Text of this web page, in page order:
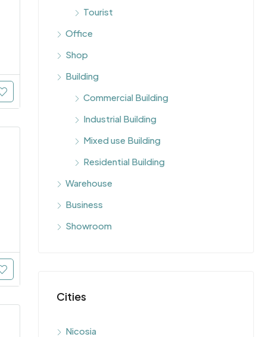
Tourist
Office
Shop
Building
Commercial Building
Industrial Building
Mixed use Building
Residential Building
Warehouse
Business
Showroom
Cities
Nicosia